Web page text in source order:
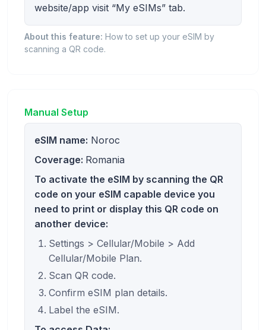
website/app visit “My eSIMs” tab.
About this feature: How to set up your eSIM by
scanning a QR code.
Manual Setup
eSIM name: Noroc
Coverage: Romania
To activate the eSIM by scanning the QR
code on your eSIM capable device you
need to print or display this QR code on
another device:
Settings > Cellular/Mobile > Add
Cellular/Mobile Plan.
Scan QR code.
Confirm eSIM plan details.
Label the eSIM.